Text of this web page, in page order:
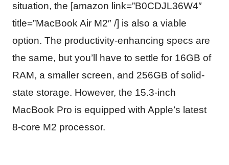
situation, the [amazon link=”B0CDJL36W4″
title=”MacBook Air M2″ /] is also a viable
option. The productivity-enhancing specs are
the same, but you’ll have to settle for 16GB of
RAM, a smaller screen, and 256GB of solid-
state storage. However, the 15.3-inch
MacBook Pro is equipped with Apple’s latest
8-core M2 processor.